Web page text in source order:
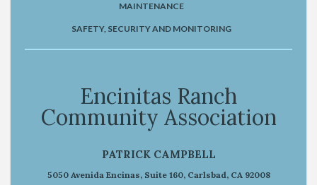
MAINTENANCE
SAFETY, SECURITY AND MONITORING
Encinitas Ranch
Community Association
PATRICK CAMPBELL
5050 Avenida Encinas, Suite 160, Carlsbad, CA 92008